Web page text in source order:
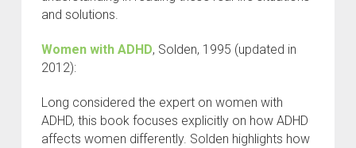
and solutions.
Women with ADHD, Solden, 1995 (updated in
2012):
Long considered the expert on women with
ADHD, this book focuses explicitly on how ADHD
affects women differently. Solden highlights how